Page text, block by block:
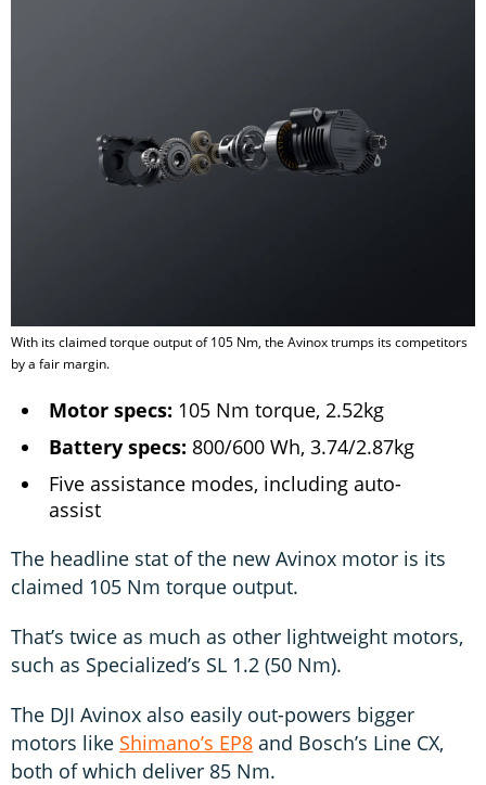
With its claimed torque output of 105 Nm, the Avinox trumps its competitors
by a fair margin.
Motor specs: 105 Nm torque, 2.52kg
Battery specs: 800/600 Wh, 3.74/2.87kg
Five assistance modes, including auto-
assist
The headline stat of the new Avinox motor is its
claimed 105 Nm torque output.
That’s twice as much as other lightweight motors,
such as Specialized’s SL 1.2 (50 Nm).
The DJI Avinox also easily out-powers bigger
motors like Shimano’s EP8 and Bosch’s Line CX,
both of which deliver 85 Nm.